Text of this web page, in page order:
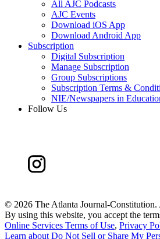
All AJC Podcasts
AJC Events
Download iOS App
Download Android App
Subscription
Digital Subscription
Manage Subscription
Group Subscriptions
Subscription Terms &
NIE/Newspapers in
Follow Us
© 2026 The Atlanta Journal-
By using this website, you accept the
Online Services Terms of Use, Privacy
Learn about Do Not Sell or Share My